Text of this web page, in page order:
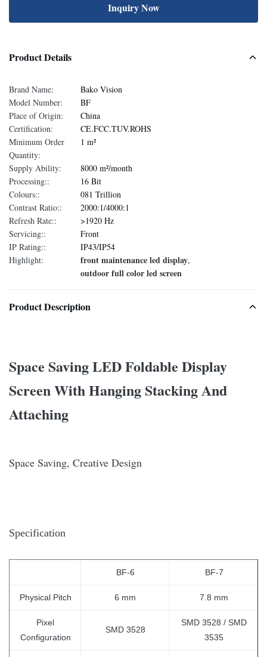
Inquiry Now
Product Details
Brand Name:
Bako Vision
Model Number:
BF
Place of Origin:
China
Certification:
CE.FCC.TUV.ROHS
Minimum Order
Quantity:
1 m²
Supply Ability:
8000 m²/month
Processing::
16 Bit
Colours::
081 Trillion
Contrast Ratio::
2000:1/4000:1
Refresh Rate::
>1920 Hz
Servicing::
Front
IP Rating::
IP43/IP54
Highlight:
front maintenance led display,
outdoor full color led screen
Product Description
Space Saving LED Foldable Display
Screen With Hanging Stacking And
Attaching
Space Saving, Creative Design
Specification
BF-6 BF-7
Physical Pitch 6 mm 7.8 mm
Pixel
Configuration
SMD 3528
SMD 3528 / SMD
3535